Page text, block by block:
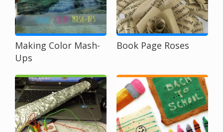
Making Color Mash-
Ups
Book Page Roses